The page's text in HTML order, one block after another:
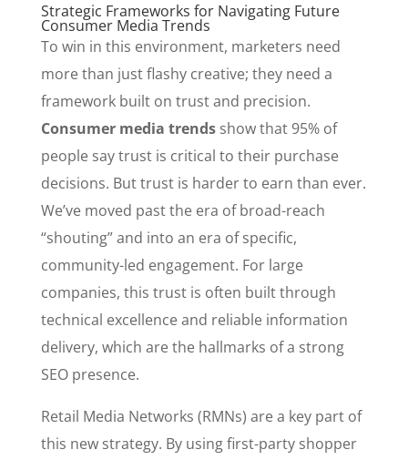
Strategic Frameworks for Navigating Future
Consumer Media Trends
To win in this environment, marketers need
more than just flashy creative; they need a
framework built on trust and precision.
Consumer media trendsshow that 95% of
people say trust is critical to their purchase
decisions. But trust is harder to earn than ever.
We’ve moved past the era of broad-reach
“shouting” and into an era of specific,
community-led engagement. For large
companies, this trust is often built through
technical excellence and reliable information
delivery, which are the hallmarks of a strong
SEO presence.
Retail Media Networks (RMNs) are a key part of
this new strategy. By using first-party shopper